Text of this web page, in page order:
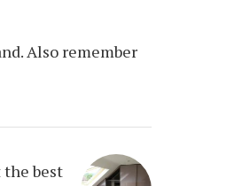
Also remember
the best